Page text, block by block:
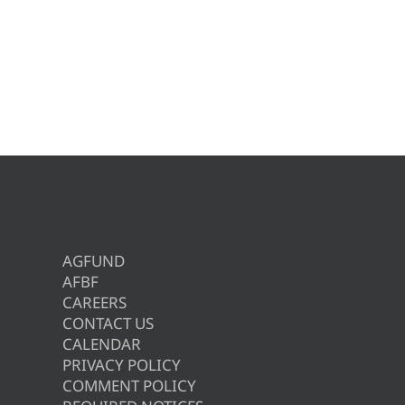
AGFUND
AFBF
CAREERS
CONTACT US
CALENDAR
PRIVACY POLICY
COMMENT POLICY